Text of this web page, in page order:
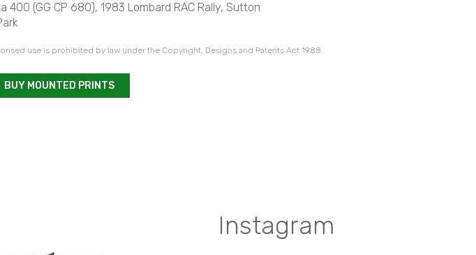
(GG CP 680), 1983 Lombard RAC Rally, Sutton
use is prohibited by law under the Copyright, Designs and Patents Act 1988
BUY MOUNTED PRINTS
Instagram